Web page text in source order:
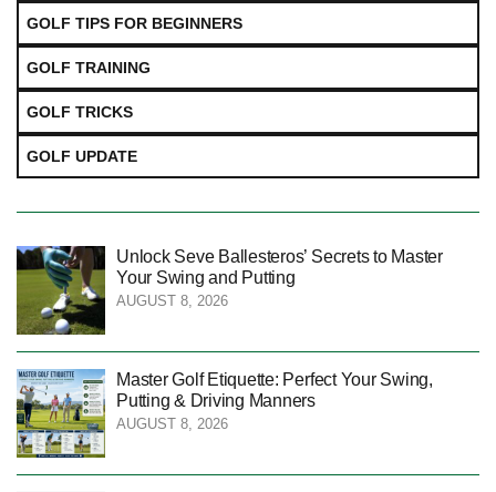
GOLF TIPS FOR BEGINNERS
GOLF TRAINING
GOLF TRICKS
GOLF UPDATE
Unlock Seve Ballesteros’ Secrets to Master
Your Swing and Putting
AUGUST 8, 2026
Master Golf Etiquette: Perfect Your Swing,
Putting & Driving Manners
AUGUST 8, 2026